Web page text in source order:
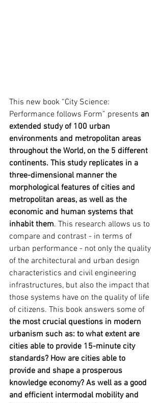
This new book “City Science:
Performance follows Form” presents an
extended study of 100 urban
environments and metropolitan areas
throughout the World, on the 5 different
continents. This study replicates in a
three-dimensional manner the
morphological features of cities and
metropolitan areas, as well as the
economic and human systems that
inhabit them. This research allows us to
compare and contrast - in terms of
urban performance - not only the quality
of the architectural and urban design
characteristics and civil engineering
infrastructures, but also the impact that
those systems have on the quality of life
of citizens. This book answers some of
the most crucial questions in modern
urbanism such as: to what extent are
cities able to provide 15-minute city
standards? How are cities able to
provide and shape a prosperous
knowledge economy? As well as a good
and efficient intermodal mobility and